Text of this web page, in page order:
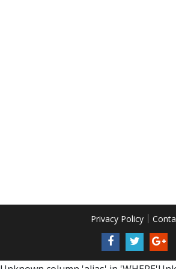
Privacy Policy